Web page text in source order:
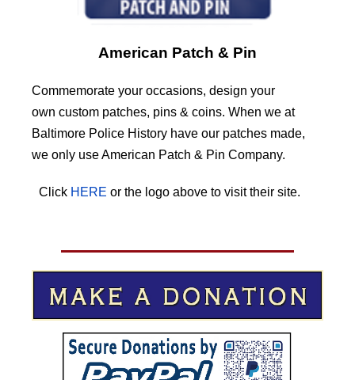
American Patch & Pin
Commemorate your occasions, design your
own custom patches, pins & coins. When we at
Baltimore Police History have our patches made,
we only use American Patch & Pin Company.
Click HERE or the logo above to visit their site.